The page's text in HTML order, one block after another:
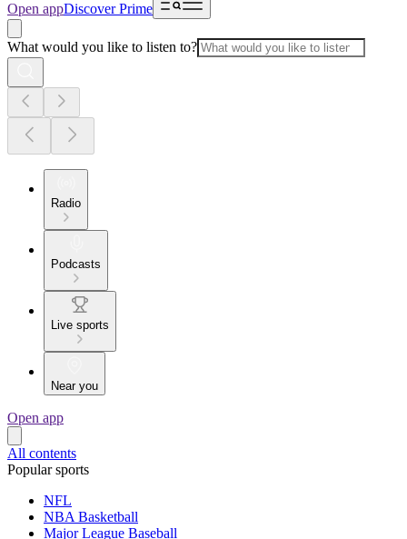
Open appDiscover Prime
What would you like to listen to?
Radio
Podcasts
Live sports
Near you
Open app
All contents
Popular sports
NFL
NBA Basketball
Major League Baseball